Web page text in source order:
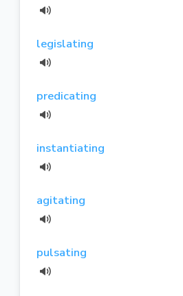
legislating
predicating
instantiating
agitating
pulsating